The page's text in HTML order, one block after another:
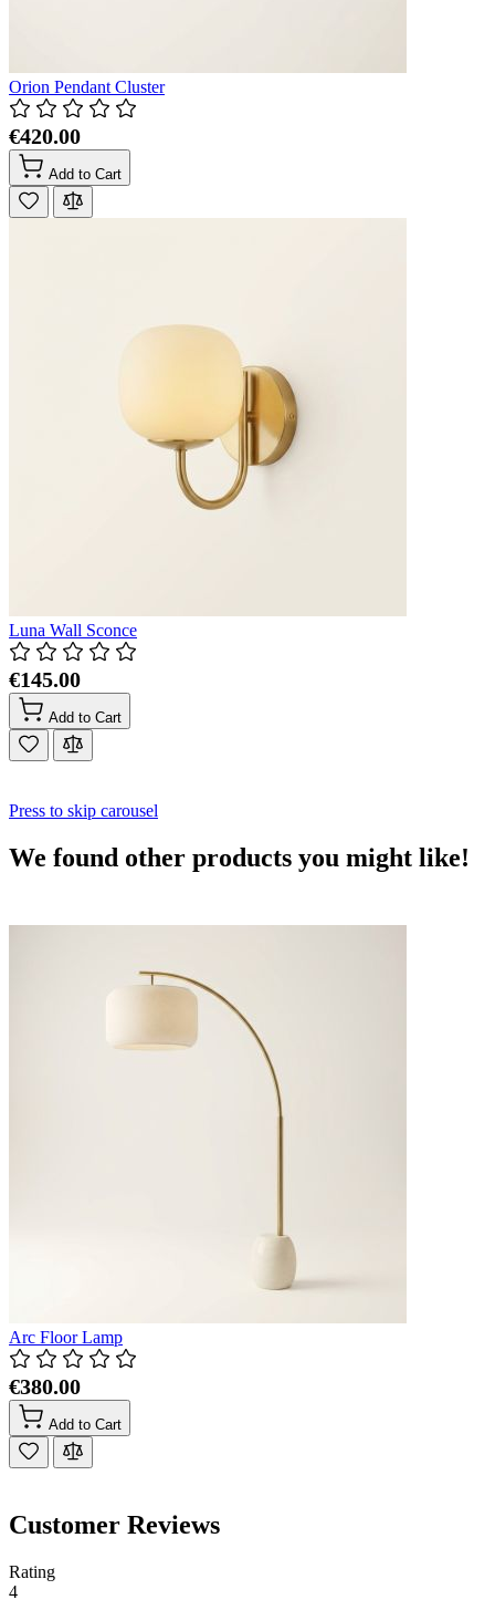
Orion Pendant Cluster
€420.00
Add to Cart
Luna Wall Sconce
€145.00
Add to Cart
Press to skip carousel
We found other products you might like!
Arc Floor Lamp
€380.00
Add to Cart
Customer Reviews
Rating
4